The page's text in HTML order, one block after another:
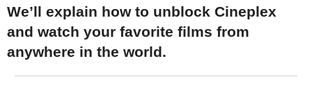
We’ll explain how to unblock Cineplex
and watch your favorite films from
anywhere in the world.